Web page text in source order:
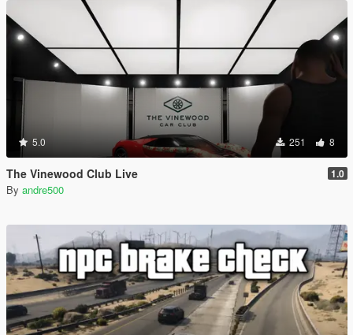
5.0 251 8
The Vinewood Club Live 1.0
By andre500